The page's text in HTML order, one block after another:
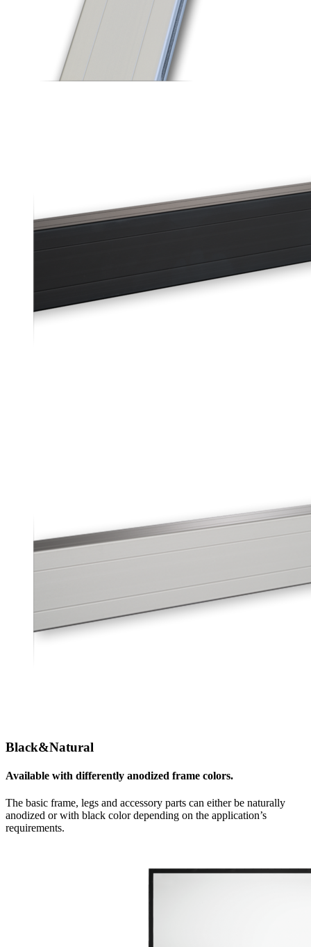
Black&Natural
Available with differently anodized frame colors.
The basic frame, legs and accessory parts can either be naturally
anodized or with black color depending on the application’s
requirements.